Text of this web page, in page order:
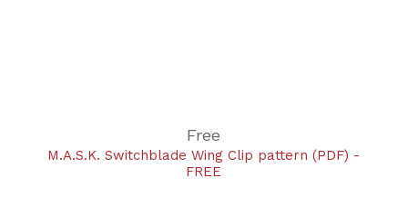
Free
M.A.S.K. Switchblade Wing Clip pattern (PDF) -
FREE